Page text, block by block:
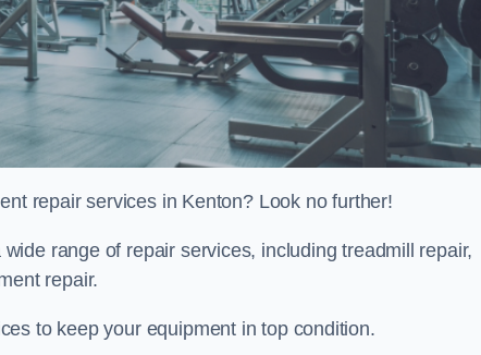
repair services in Kenton? Look no further!
wide range of repair services, including treadmill repair,
repair.
to keep your equipment in top condition.